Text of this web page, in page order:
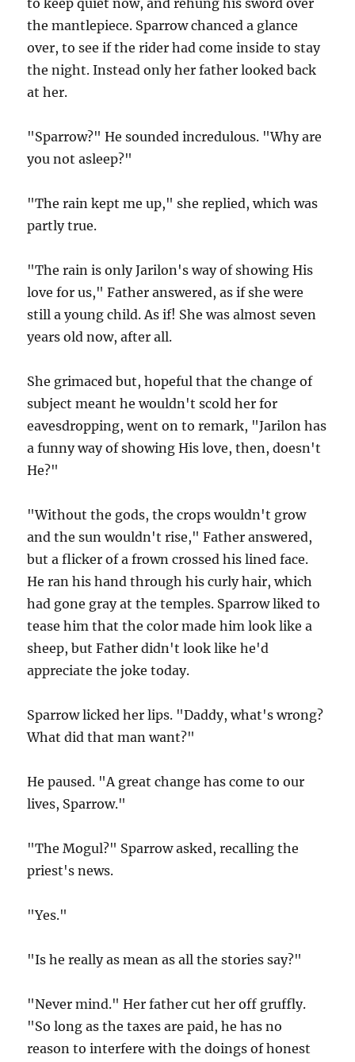
to keep quiet now, and rehung his sword over
the mantlepiece. Sparrow chanced a glance
over, to see if the rider had come inside to stay
the night. Instead only her father looked back
at her.
"Sparrow?" He sounded incredulous. "Why are
you not asleep?"
"The rain kept me up," she replied, which was
partly true.
"The rain is only Jarilon's way of showing His
love for us," Father answered, as if she were
still a young child. As if! She was almost seven
years old now, after all.
She grimaced but, hopeful that the change of
subject meant he wouldn't scold her for
eavesdropping, went on to remark, "Jarilon has
a funny way of showing His love, then, doesn't
He?"
"Without the gods, the crops wouldn't grow
and the sun wouldn't rise," Father answered,
but a flicker of a frown crossed his lined face.
He ran his hand through his curly hair, which
had gone gray at the temples. Sparrow liked to
tease him that the color made him look like a
sheep, but Father didn't look like he'd
appreciate the joke today.
Sparrow licked her lips. "Daddy, what's wrong?
What did that man want?"
He paused. "A great change has come to our
lives, Sparrow."
"The Mogul?" Sparrow asked, recalling the
priest's news.
"Yes."
"Is he really as mean as all the stories say?"
"Never mind." Her father cut her off gruffly.
"So long as the taxes are paid, he has no
reason to interfere with the doings of honest